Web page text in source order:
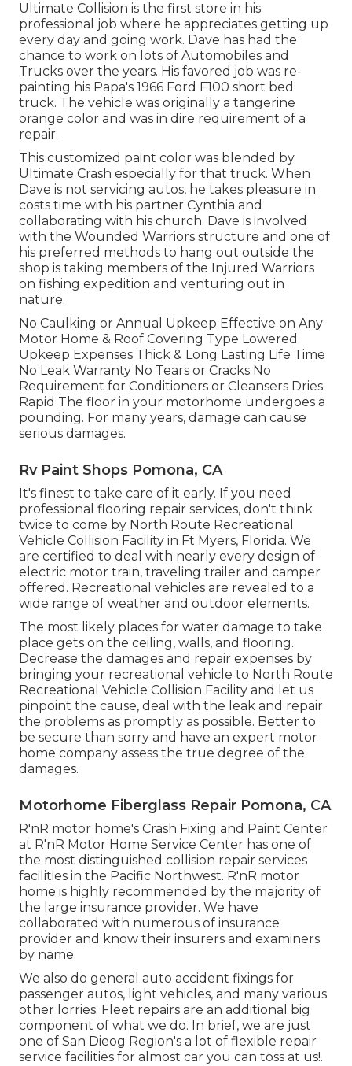
Ultimate Collision is the first store in his
professional job where he appreciates getting up
every day and going work. Dave has had the
chance to work on lots of Automobiles and
Trucks over the years. His favored job was re-
painting his Papa's 1966 Ford F100 short bed
truck. The vehicle was originally a tangerine
orange color and was in dire requirement of a
repair.
This customized paint color was blended by
Ultimate Crash especially for that truck. When
Dave is not servicing autos, he takes pleasure in
costs time with his partner Cynthia and
collaborating with his church. Dave is involved
with the Wounded Warriors structure and one of
his preferred methods to hang out outside the
shop is taking members of the Injured Warriors
on fishing expedition and venturing out in
nature.
No Caulking or Annual Upkeep Effective on Any
Motor Home & Roof Covering Type Lowered
Upkeep Expenses Thick & Long Lasting Life Time
No Leak Warranty No Tears or Cracks No
Requirement for Conditioners or Cleansers Dries
Rapid The floor in your motorhome undergoes a
pounding. For many years, damage can cause
serious damages.
Rv Paint Shops Pomona, CA
It's finest to take care of it early. If you need
professional flooring repair services, don't think
twice to come by North Route Recreational
Vehicle Collision Facility in Ft Myers, Florida. We
are certified to deal with nearly every design of
electric motor train, traveling trailer and camper
offered. Recreational vehicles are revealed to a
wide range of weather and outdoor elements.
The most likely places for water damage to take
place gets on the ceiling, walls, and flooring.
Decrease the damages and repair expenses by
bringing your recreational vehicle to North Route
Recreational Vehicle Collision Facility and let us
pinpoint the cause, deal with the leak and repair
the problems as promptly as possible. Better to
be secure than sorry and have an expert motor
home company assess the true degree of the
damages.
Motorhome Fiberglass Repair Pomona, CA
R'nR motor home's Crash Fixing and Paint Center
at R'nR Motor Home Service Center has one of
the most distinguished collision repair services
facilities in the Pacific Northwest. R'nR motor
home is highly recommended by the majority of
the large insurance provider. We have
collaborated with numerous of insurance
provider and know their insurers and examiners
by name.
We also do general auto accident fixings for
passenger autos, light vehicles, and many various
other lorries. Fleet repairs are an additional big
component of what we do. In brief, we are just
one of San Dieog Region's a lot of flexible repair
service facilities for almost car you can toss at us!.